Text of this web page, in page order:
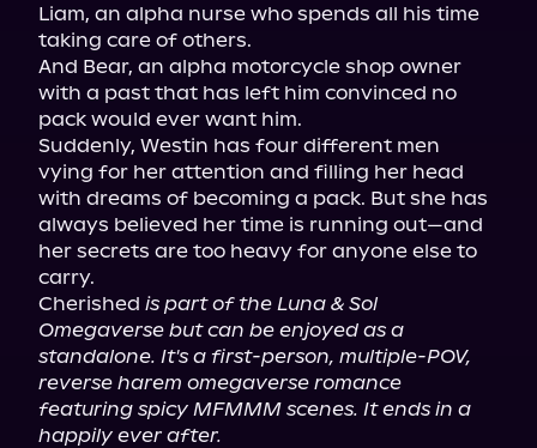
Liam, an alpha nurse who spends all his time
taking care of others.
And Bear, an alpha motorcycle shop owner
with a past that has left him convinced no
pack would ever want him.
Suddenly, Westin has four different men
vying for her attention and filling her head
with dreams of becoming a pack. But she has
always believed her time is running out—and
her secrets are too heavy for anyone else to
carry.
Cherished is part of the Luna & Sol
Omegaverse but can be enjoyed as a
standalone. It's a first-person, multiple-POV,
reverse harem omegaverse romance
featuring spicy MFMMM scenes. It ends in a
happily ever after.